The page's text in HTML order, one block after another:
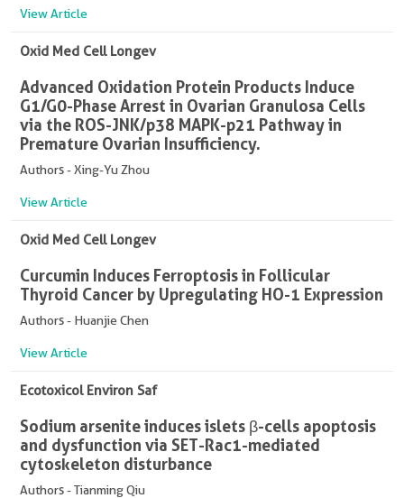
View Article
Oxid Med Cell Longev
Advanced Oxidation Protein Products Induce
G1/G0-Phase Arrest in Ovarian Granulosa Cells
via the ROS-JNK/p38 MAPK-p21 Pathway in
Premature Ovarian Insufficiency.
Authors - Xing-Yu Zhou
View Article
Oxid Med Cell Longev
Curcumin Induces Ferroptosis in Follicular
Thyroid Cancer by Upregulating HO-1 Expression
Authors - Huanjie Chen
View Article
Ecotoxicol Environ Saf
Sodium arsenite induces islets β-cells apoptosis
and dysfunction via SET-Rac1-mediated
cytoskeleton disturbance
Authors - Tianming Qiu